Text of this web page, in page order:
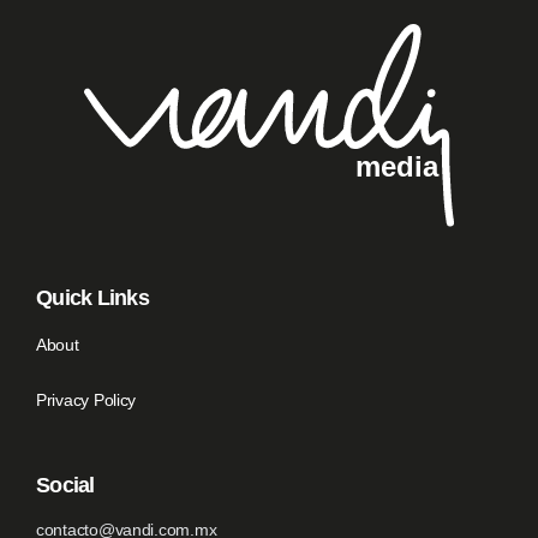
Quick Links
About
Privacy Policy
Social
contacto@vandi.com.mx